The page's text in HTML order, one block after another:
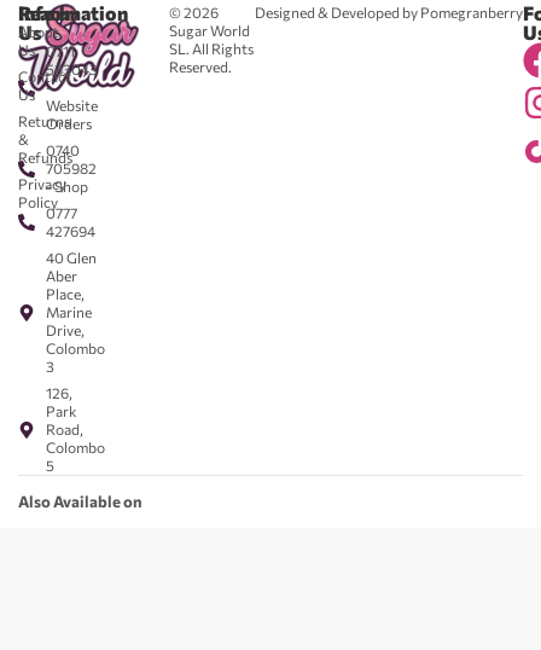
© 2026
Sugar World
SL. All Rights
Reserved.
Designed & Developed by Pomegranberry
Reach
Us
0711
583043
-
Website
Orders
0740
705982
- Shop
0777
427694
40 Glen
Aber
Place,
Marine
Drive,
Colombo
3
126,
Park
Road,
Colombo
5
Information
About
Us
Contact
Us
Returns
&
Refunds
Privacy
Policy
Also Available on